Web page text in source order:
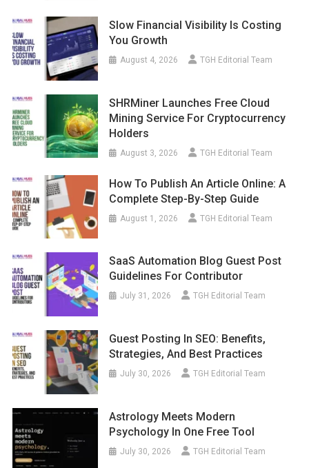
Slow Financial Visibility Is Costing
You Growth
August 4, 2026 TGH Editorial Team
SHRMiner Launches Free Cloud
Mining Service For Cryptocurrency
Holders
August 3, 2026 TGH Editorial Team
How To Publish An Article Online: A
Complete Step-By-Step Guide
August 1, 2026 TGH Editorial Team
SaaS Automation Blog Guest Post
Guidelines For Contributor
July 31, 2026 TGH Editorial Team
Guest Posting In SEO: Benefits,
Strategies, And Best Practices
July 30, 2026 TGH Editorial Team
Astrology Meets Modern
Psychology In One Free Tool
July 30, 2026 TGH Editorial Team